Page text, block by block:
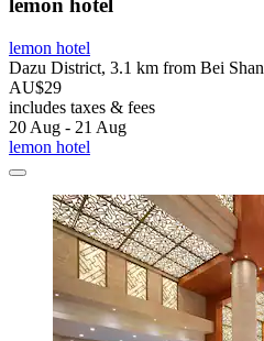
lemon hotel
lemon hotel
Dazu District, 3.1 km from Bei Shan
AU$29
includes taxes & fees
20 Aug - 21 Aug
lemon hotel